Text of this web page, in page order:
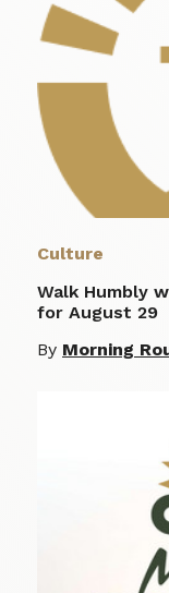
Culture
Walk Humbly
for August 29
By Morning